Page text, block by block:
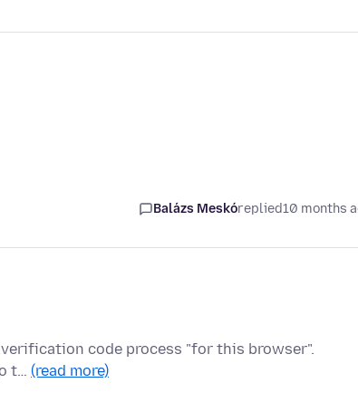
Balázs Meskóreplied10 months
code process "for this browser".
t… (read more)